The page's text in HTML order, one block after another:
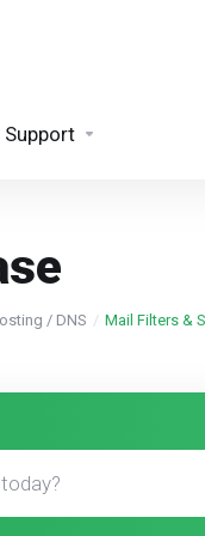
Support
/ DNS Mail Filters &